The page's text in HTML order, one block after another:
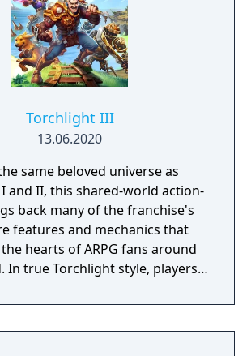
Torchlight III
13.06.2020
same beloved universe as
and II, this shared-world action-
back many of the franchise's
features and mechanics that
hearts of ARPG fans around
In true Torchlight style, players
slack their way through a
discover ancient ruins of lost